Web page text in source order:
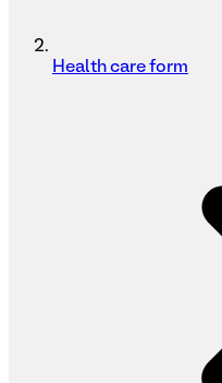
Health care form